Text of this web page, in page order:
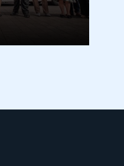
and I have an account